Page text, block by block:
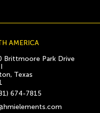
AMERICA
Brittmoore Park Drive
Texas
674-7815